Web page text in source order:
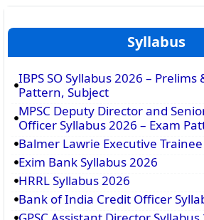
Syllabus
IBPS SO Syllabus 2026 – Prelims
Pattern, Subject
MPSC Deputy Director and
Officer Syllabus 2026 – Exam
Balmer Lawrie Executive
Exim Bank Syllabus 2026
HRRL Syllabus 2026
Bank of India Credit Officer